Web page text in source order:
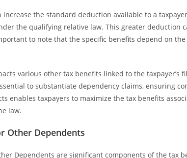
the standard deduction available to a
the qualifying relative law. This greater deduction
to note that the specific benefits depend on
various other tax benefits linked to the taxpayer’s
to substantiate dependency claims, ensuring
enables taxpayers to maximize the tax benefits
law.
Other Dependents
Dependents are significant components of the tax